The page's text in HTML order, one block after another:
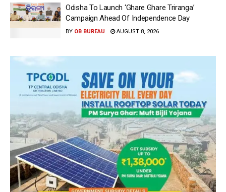
Odisha To Launch ‘Ghare Ghare Triranga’
Campaign Ahead Of Independence Day
BY OB BUREAU AUGUST 8, 2026